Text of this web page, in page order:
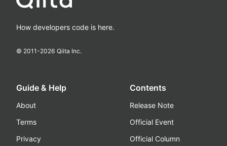
How developers code is here.
© 2011-2026 Qiita Inc.
Guide & Help
About
Terms
Privacy
Contents
Release Note
Official Event
Official Column